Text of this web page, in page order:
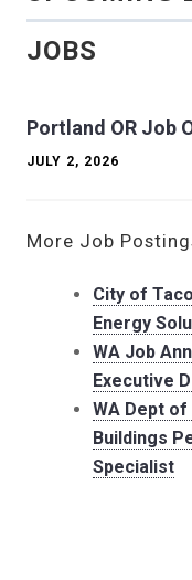
JOBS
Portland OR Job
JULY 2, 2026
More Job
City of
Energy
WA Job
Executive
WA Dept
Buildings
Specialist